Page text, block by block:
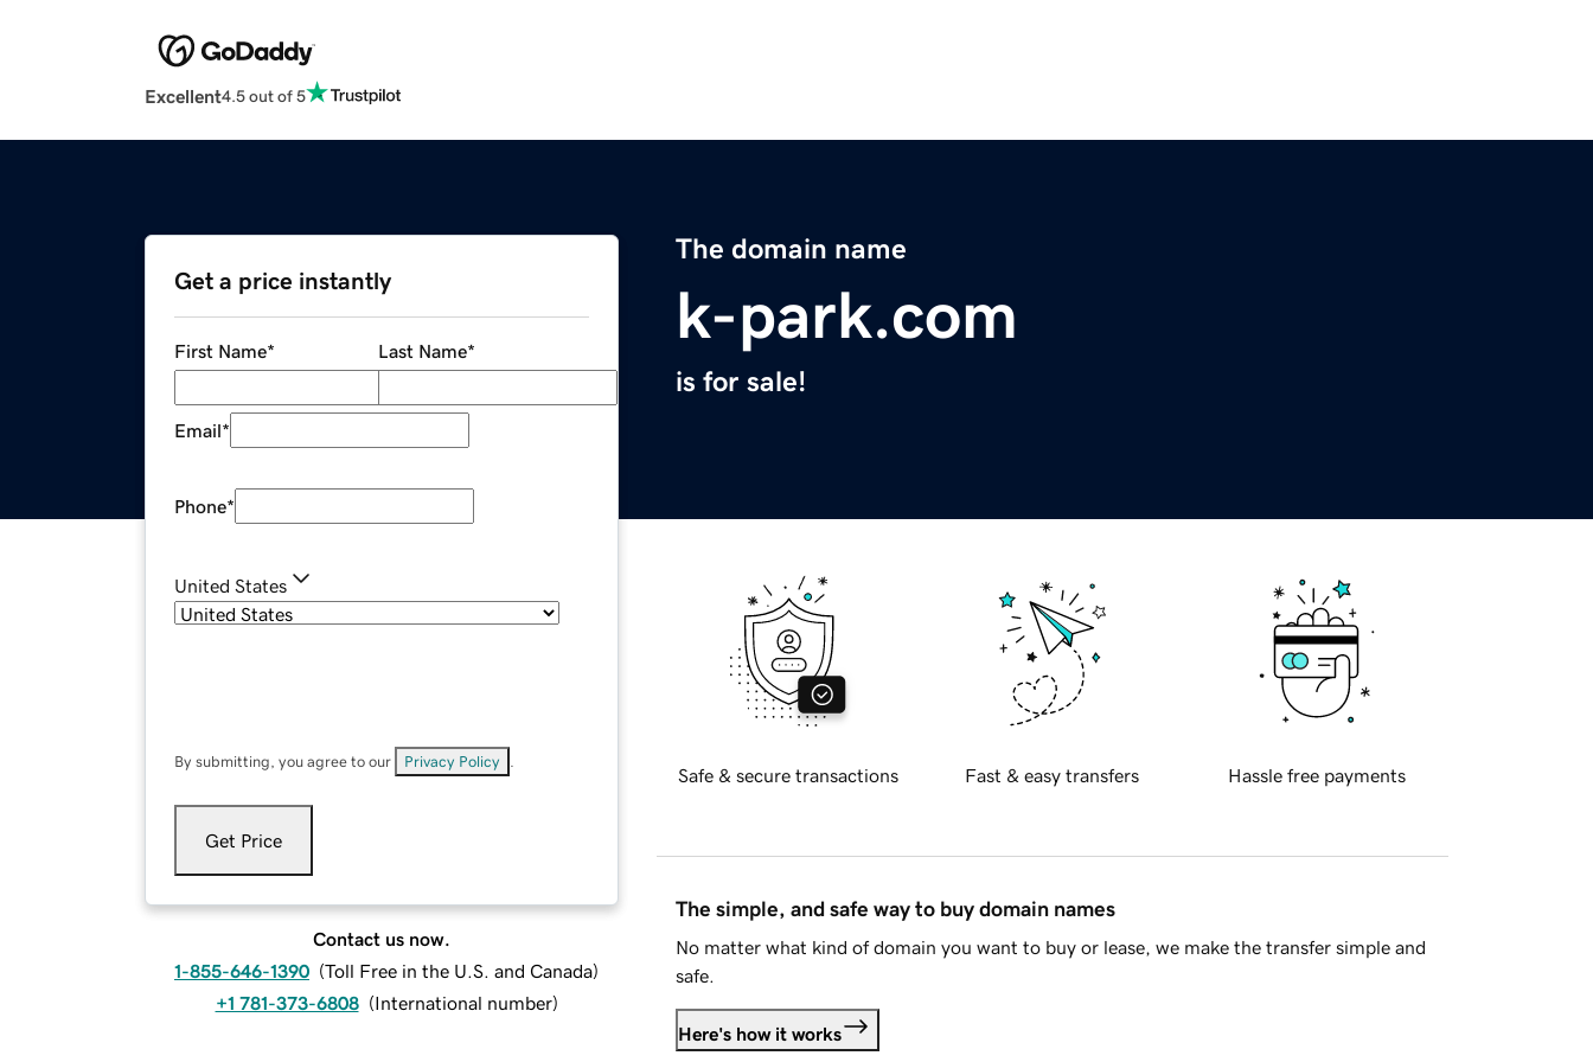
Excellent4.5 out of 5
The domain name
k-park.com
is for sale!
Get a price instantly
First Name* Last Name*
Email*
Phone*
United States
By submitting, you agree to our Privacy Policy
Get Price
Contact us now.
1-855-646-1390 (Toll Free in the U.S. and Canada)
+1 781-373-6808 (International number)
Safe & secure transactions Fast & easy transfers Hassle free payments
The simple, and safe way to buy domain names
No matter what kind of domain you want to buy or lease, we make the transfer simple and
safe.
Here's how it works